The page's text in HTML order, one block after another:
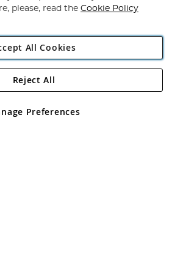
Angling Direct Plc
Wendover Road, Rackheath Industrial
Wales No 05151321. VAT No GB 152140945
please, read the Cookie Policy
All Cookies
Preferences
Reject All